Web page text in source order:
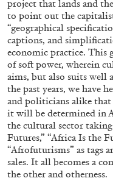
project that lands and
to point out the
“geographical
captions, and
economic practice. This
of soft power, wherein
aims, but also suits well
the past years, we have
and politicians alike
it will be determined in
the cultural sector
Futures,” “Africa Is the
“Afrofuturisms” as tags
sales. It all becomes a
the other and otherness.